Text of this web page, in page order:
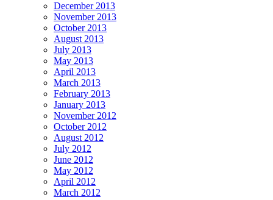
December 2013
November 2013
October 2013
August 2013
July 2013
May 2013
April 2013
March 2013
February 2013
January 2013
November 2012
October 2012
August 2012
July 2012
June 2012
May 2012
April 2012
March 2012